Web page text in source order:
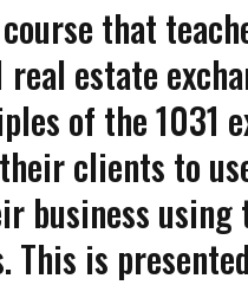
that
estate
of the 1031
clients to
business
This is